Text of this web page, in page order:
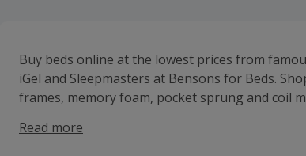
Buy beds online at the lowest prices from
iGel and Sleepmasters at Bensons for Beds.
frames, memory foam, pocket sprung and coil
comfort guarantee and a five-year guarantee
Read more